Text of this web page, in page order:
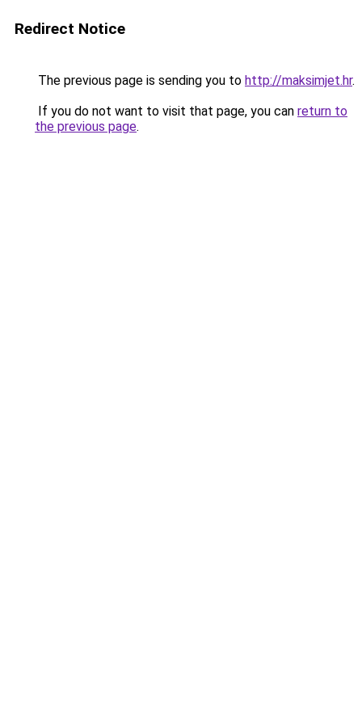
Redirect Notice
The previous page is sending you to http://maksimjet.hr.
If you do not want to visit that page, you can return to
the previous page.